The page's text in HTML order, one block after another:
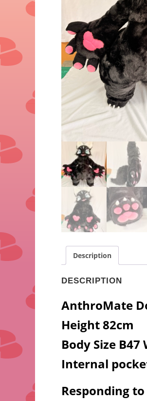
Description
DESCRIPTION
AnthroMate
Height 82cm
Body Size B47
Internal
Responding